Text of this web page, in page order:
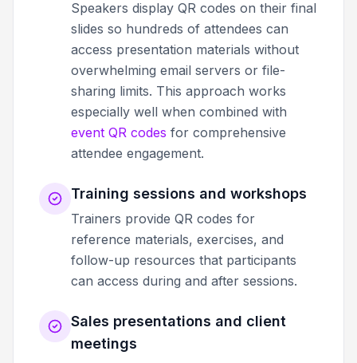
Speakers display QR codes on their final
slides so hundreds of attendees can
access presentation materials without
overwhelming email servers or file-
sharing limits. This approach works
especially well when combined with
event QR codes for comprehensive
attendee engagement.
Training sessions and workshops
Trainers provide QR codes for
reference materials, exercises, and
follow-up resources that participants
can access during and after sessions.
Sales presentations and client
meetings